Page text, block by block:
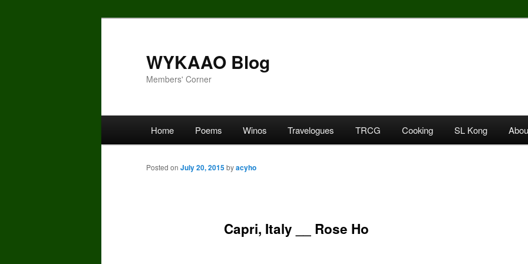
WYKAAO Blog
Members' Corner
Home Poems Winos Travelogues TRCG Cooking SL Kong
Capri, Italy __ Rose Ho
Posted on July 20, 2015byacyho